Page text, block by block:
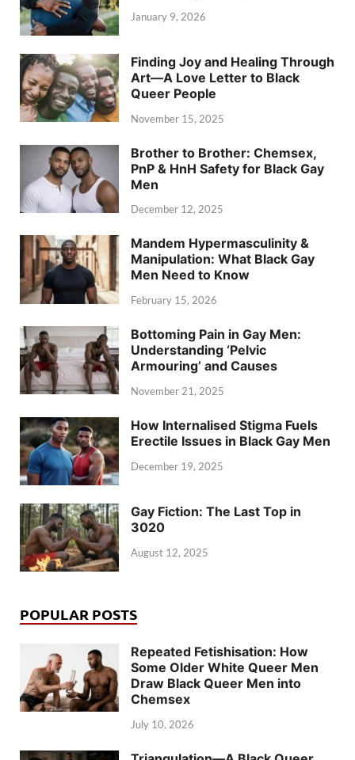
January 9, 2026
Finding Joy and Healing Through
Art—A Love Letter to Black
Queer People
November 15, 2025
Brother to Brother: Chemsex,
PnP & HnH Safety for Black Gay
Men
December 12, 2025
Mandem Hypermasculinity &
Manipulation: What Black Gay
Men Need to Know
February 15, 2026
Bottoming Pain in Gay Men:
Understanding ‘Pelvic
Armouring’ and Causes
November 21, 2025
How Internalised Stigma Fuels
Erectile Issues in Black Gay Men
December 19, 2025
Gay Fiction: The Last Top in
3020
August 12, 2025
POPULAR POSTS
Repeated Fetishisation: How
Some Older White Queer Men
Draw Black Queer Men into
Chemsex
July 10, 2026